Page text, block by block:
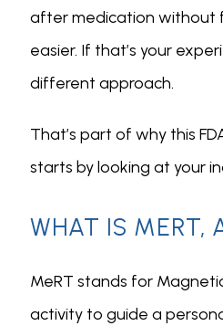
after medication without
easier. If that’s your
different approach.
That’s part of why this
starts by looking at your
WHAT IS MERT,
MeRT stands for
activity to guide a